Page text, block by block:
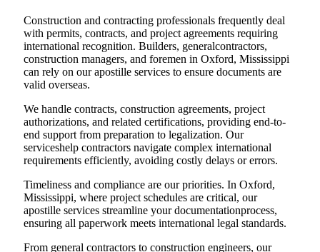
Construction and contracting professionals frequently deal
with permits, contracts, and project agreements requiring
international recognition. Builders, generalcontractors,
construction managers, and foremen in Oxford, Mississippi
can rely on our apostille services to ensure documents are
valid overseas.
We handle contracts, construction agreements, project
authorizations, and related certifications, providing end-to-
end support from preparation to legalization. Our
serviceshelp contractors navigate complex international
requirements efficiently, avoiding costly delays or errors.
Timeliness and compliance are our priorities. In Oxford,
Mississippi, where project schedules are critical, our
apostille services streamline your documentationprocess,
ensuring all paperwork meets international legal standards.
From general contractors to construction engineers, our